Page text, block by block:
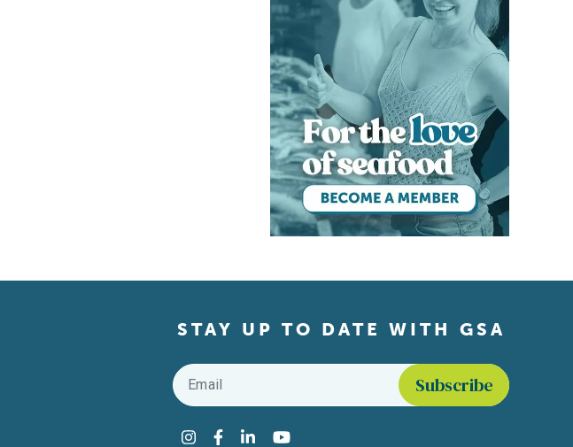
STAY UP TO DATE WITH GSA
Email
Instagram
Facebook
LinkedInYouTube